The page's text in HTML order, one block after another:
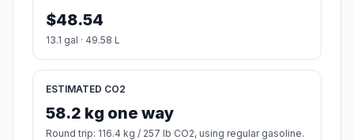
$48.54
13.1 gal · 49.58 L
ESTIMATED CO2
58.2 kg one way
Round trip: 116.4 kg / 257 lb CO2, using regular gasoline.